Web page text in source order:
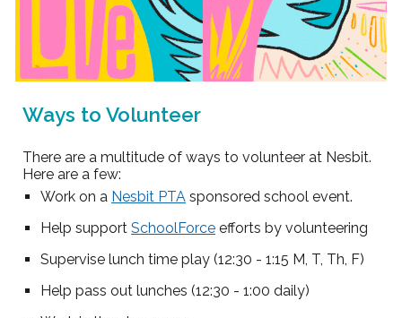
Ways to Volunteer
There are a multitude of ways to volunteer at Nesbit.
Here are a few:
Work on a Nesbit PTA sponsored school event.
Help supportSchoolForce efforts by volunteering
Supervise lunch time play (12:30 - 1:15 M, T, Th, F)
Help pass out lunches (12:30 - 1:00 daily)